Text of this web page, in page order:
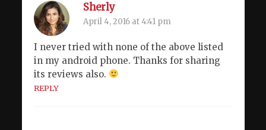
Sherly
April 4, 2016 at 4:41 pm
I never tried with none of the above listed
in my android phone. Thanks for sharing
its reviews also.
REPLY